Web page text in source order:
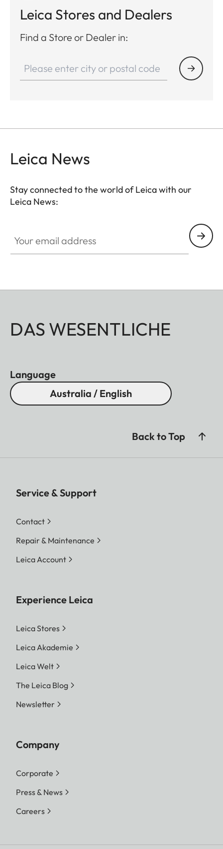
Leica Stores and Dealers
Find a Store or Dealer in:
Leica News
Stay connected to the world of Leica with our
Leica News:
DAS WESENTLICHE
Language
Australia / English
Back to Top
Service & Support
Contact
Repair & Maintenance
Leica Account
Experience Leica
Leica Stores
Leica Akademie
Leica Welt
The Leica Blog
Newsletter
Company
Corporate
Press & News
Careers